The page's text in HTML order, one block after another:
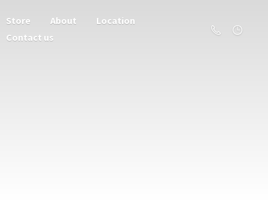
Store About
Location
Contact us